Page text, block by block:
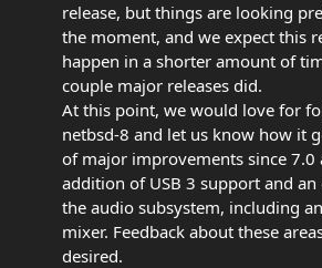
release, but things are looking
the moment, and we expect this
happen in a shorter amount of
couple major releases did.
At this point, we would love for
netbsd-8 and let us know how it
of major improvements since 7.0
addition of USB 3 support and
the audio subsystem, including
mixer. Feedback about these
desired.